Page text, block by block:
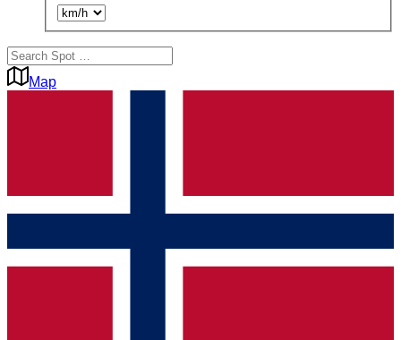
Map